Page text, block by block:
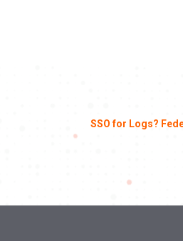
SSO for Logs?